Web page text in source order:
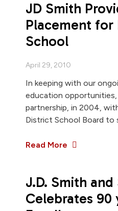
JD Smith
Placement for
School
April 29, 2010
In keeping with our
education opportunities,
partnership, in 2004,
District School Board to
Read More
J.D. Smith and
Celebrates 90